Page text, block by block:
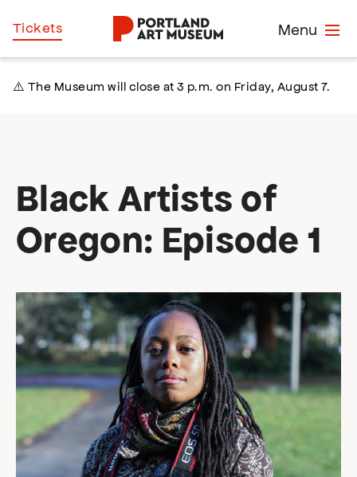
Skip
to
Menu
Tickets
⚠️ The Museum will close at 3 p.m. on Friday, August 7.
Black Artists of
Oregon: Episode 1